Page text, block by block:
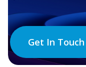
Get In Touch